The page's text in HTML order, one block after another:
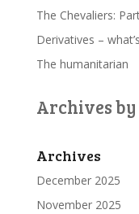
The Chevaliers:
Derivatives –
The humanitarian
Archives
Archives
December 2025
November 2025